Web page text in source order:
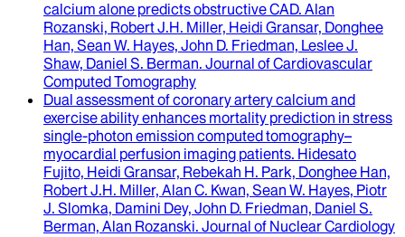
calcium alone predicts obstructive CAD. Alan
Rozanski, Robert J.H. Miller, Heidi Gransar, Donghee
Han, Sean W. Hayes, John D. Friedman, Leslee J.
Shaw, Daniel S. Berman. Journal of Cardiovascular
Computed Tomography
Dual assessment of coronary artery calcium and
exercise ability enhances mortality prediction in stress
single-photon emission computed tomography–
myocardial perfusion imaging patients. Hidesato
Fujito, Heidi Gransar, Rebekah H. Park, Donghee Han,
Robert J.H. Miller, Alan C. Kwan, Sean W. Hayes, Piotr
J. Slomka, Damini Dey, John D. Friedman, Daniel S.
Berman, Alan Rozanski. Journal of Nuclear Cardiology